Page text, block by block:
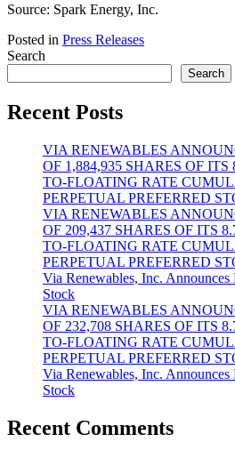
Source: Spark Energy, Inc.
Posted in Press Releases
Search
Search
Recent Posts
VIA RENEWABLES
OF 1,884,935 SHARES OF
TO-FLOATING RATE
PERPETUAL PREFERRED
VIA RENEWABLES
OF 209,437 SHARES OF ITS
TO-FLOATING RATE
PERPETUAL PREFERRED
Via Renewables, Inc.
Stock
VIA RENEWABLES
OF 232,708 SHARES OF ITS
TO-FLOATING RATE
PERPETUAL PREFERRED
Via Renewables, Inc.
Stock
Recent Comments